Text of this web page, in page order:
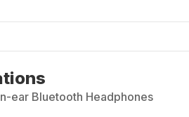
ear Bluetooth Headphones